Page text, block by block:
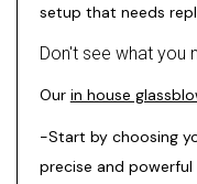
setup that needs
Don't see what you
Our in house
-Start by choosing
precise and